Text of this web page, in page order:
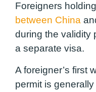
Foreigners
between China
during the validity
a separate visa.
A foreigner’s first
permit is